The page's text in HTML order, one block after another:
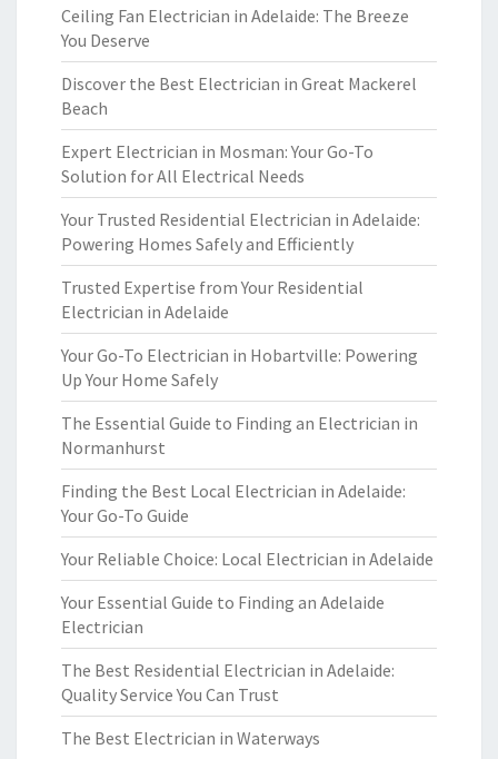
Ceiling Fan Electrician in Adelaide: The Breeze
You Deserve
Discover the Best Electrician in Great Mackerel
Beach
Expert Electrician in Mosman: Your Go-To
Solution for All Electrical Needs
Your Trusted Residential Electrician in Adelaide:
Powering Homes Safely and Efficiently
Trusted Expertise from Your Residential
Electrician in Adelaide
Your Go-To Electrician in Hobartville: Powering
Up Your Home Safely
The Essential Guide to Finding an Electrician in
Normanhurst
Finding the Best Local Electrician in Adelaide:
Your Go-To Guide
Your Reliable Choice: Local Electrician in Adelaide
Your Essential Guide to Finding an Adelaide
Electrician
The Best Residential Electrician in Adelaide:
Quality Service You Can Trust
The Best Electrician in Waterways